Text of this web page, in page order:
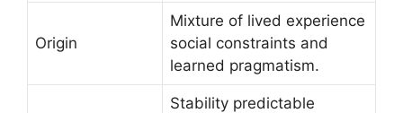
Origin
Mixture of lived experience
social constraints and
learned pragmatism.
Stability predictable